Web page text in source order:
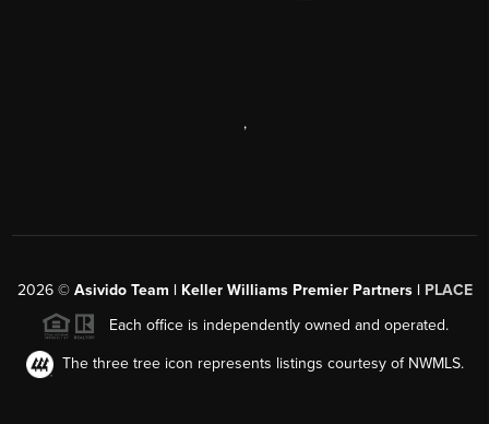
,
2026© Asivido Team | Keller Williams Premier Partners | PLACE
Each office is independently owned and operated.
The three tree icon represents listings courtesy of NWMLS.